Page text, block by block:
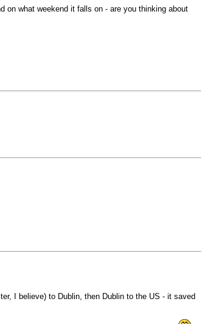
on what weekend it falls on - are you thinking about
I believe) to Dublin, then Dublin to the US - it saved